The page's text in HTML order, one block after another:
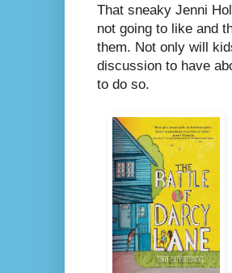
That sneaky Jenni
not going to like and
them. Not only will
discussion to have
to do so.